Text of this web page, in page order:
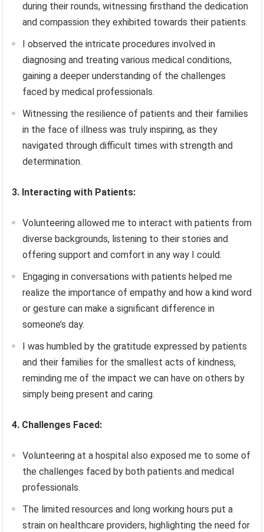
during their rounds, witnessing firsthand the dedication
and compassion they exhibited towards their patients.
I observed the intricate procedures involved in
diagnosing and treating various medical conditions,
gaining a deeper understanding of the challenges
faced by medical professionals.
Witnessing the resilience of patients and their families
in the face of illness was truly inspiring, as they
navigated through difficult times with strength and
determination.
3. Interacting with Patients:
Volunteering allowed me to interact with patients from
diverse backgrounds, listening to their stories and
offering support and comfort in any way I could.
Engaging in conversations with patients helped me
realize the importance of empathy and how a kind word
or gesture can make a significant difference in
someone’s day.
I was humbled by the gratitude expressed by patients
and their families for the smallest acts of kindness,
reminding me of the impact we can have on others by
simply being present and caring.
4. Challenges Faced:
Volunteering at a hospital also exposed me to some of
the challenges faced by both patients and medical
professionals.
The limited resources and long working hours put a
strain on healthcare providers, highlighting the need for